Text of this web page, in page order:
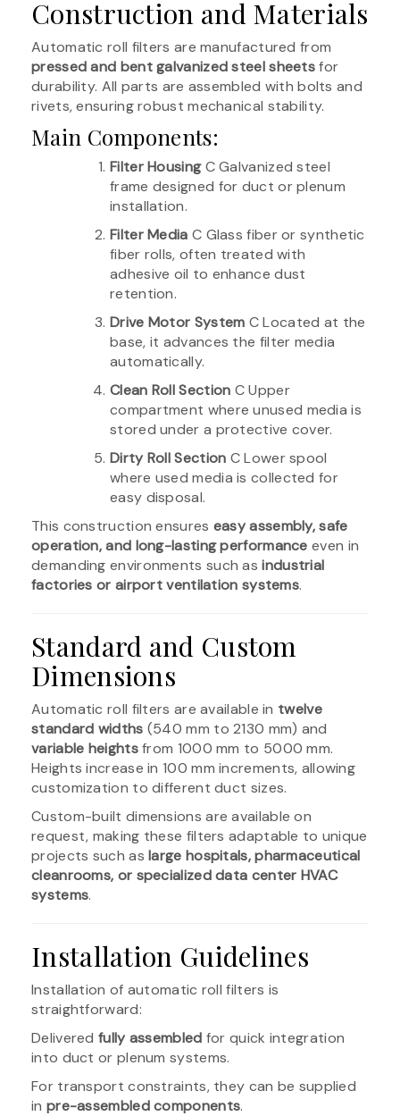
Construction and Materials
Automatic roll filters are manufactured from
pressed and bent galvanized steel sheetsfor
durability. All parts are assembled with bolts and
rivets, ensuring robust mechanical stability.
Main Components:
Filter HousingC Galvanized steel
frame designed for duct or plenum
installation.
Filter Media C Glass fiber or synthetic
fiber rolls, often treated with
adhesive oil to enhance dust
retention.
Drive Motor System C Located at the
base, it advances the filter media
automatically.
Clean Roll Section C Upper
compartment where unused media is
stored under a protective cover.
Dirty Roll Section C Lower spool
where used media is collected for
easy disposal.
This construction ensures easy assembly, safe
operation, and long-lasting performance even in
demanding environments such asindustrial
factories or airport ventilation systems.
Standard and Custom
Dimensions
Automatic roll filters are available in twelve
standard widths (540 mm to 2130 mm) and
variable heightsfrom 1000 mm to 5000 mm.
Heights increase in 100 mm increments, allowing
customization to different duct sizes.
Custom-built dimensions are available on
request, making these filters adaptable to unique
projects such aslarge hospitals, pharmaceutical
cleanrooms, or specialized data center HVAC
systems.
Installation Guidelines
Installation of automatic roll filters is
straightforward:
Delivered fully assembled for quick integration
into duct or plenum systems.
For transport constraints, they can be supplied
in pre-assembled components.